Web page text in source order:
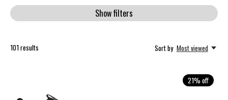
Show filters
101results Sort by Most viewed
21% off